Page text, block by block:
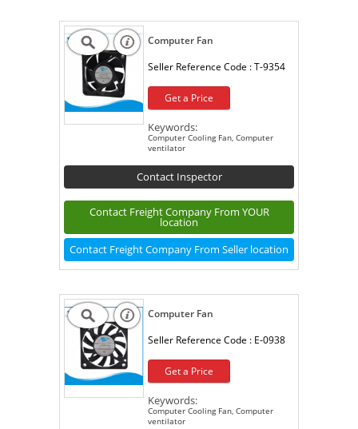
Computer Fan
Seller Reference Code :T-9354
Get a Price
Keywords:
Computer Cooling Fan, Computer
ventilator
Contact Inspector
Contact Freight Company From YOUR
location
Contact Freight Company From Seller location
Computer Fan
Seller Reference Code : E-0938
Get a Price
Keywords:
Computer Cooling Fan, Computer
ventilator